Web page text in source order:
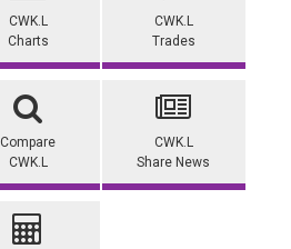
CWK.L
Charts
CWK.L
Trades
Compare
CWK.L
CWK.L
Share News